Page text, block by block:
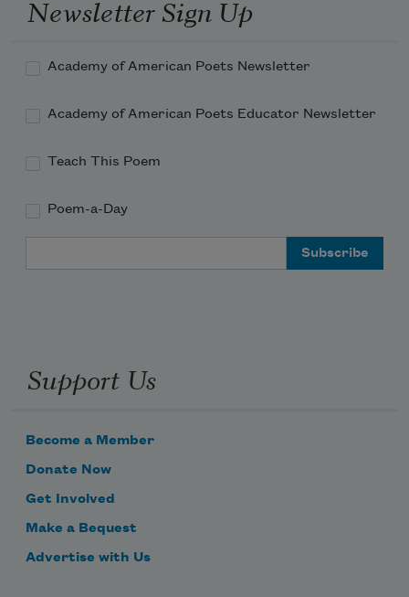
Newsletter Sign Up
Academy of American Poets Newsletter
Academy of American Poets Educator Newsletter
Teach This Poem
Poem-a-Day
Support Us
Become a Member
Donate Now
Get Involved
Make a Bequest
Advertise with Us